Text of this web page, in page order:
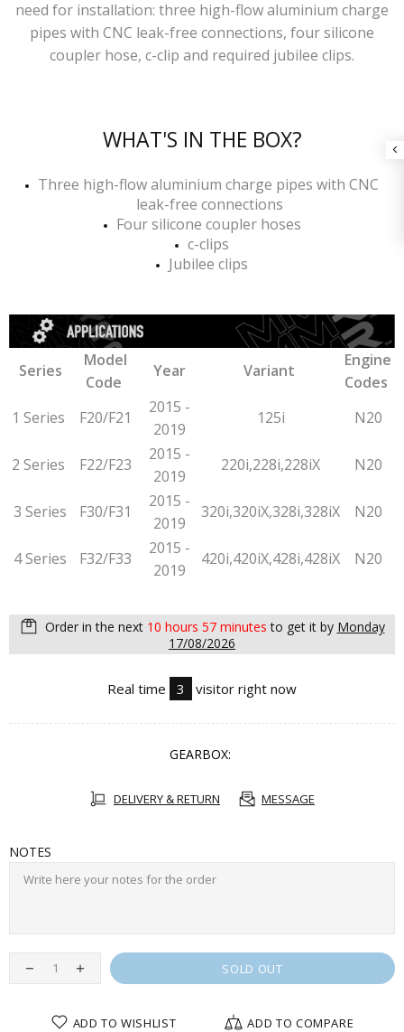
need for installation: three high-flow aluminium charge
pipes with CNC leak-free connections, four silicone
coupler hose, c-clip and required jubilee clips.
WHAT'S IN THE BOX?
Three high-flow aluminium charge pipes with CNC
leak-free connections
Four silicone coupler hoses
c-clips
Jubilee clips
Series
Model
Code
Year Variant
Engine
Codes
1 Series
F20/F21
2015 -
2019
125i N20
2 Series F22/F23
2015 -
2019
220i,228i,228iX N20
3 Series F30/F31
2015 -
2019
320i,320iX,328i,328iX N20
4 Series F32/F33
2015 -
2019
420i,420iX,428i,428iX N20
Order in the next 10 hours 57 minutes to get it by Monday
17/08/2026
Real time 3 visitor right now
GEARBOX:
DELIVERY & RETURN MESSAGE
NOTES
SOLD OUT
ADD TO WISHLIST ADD TO COMPARE